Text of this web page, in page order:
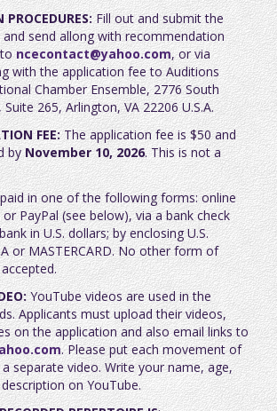
Fill out and submit the
send allong with recommendation
toncecontact@yahoo.com, or via
with the application fee to Auditions
Chamber Ensemble, 2776 South
265, Arlington, VA 22206 U.S.A.
FEE:The application fee is $50 and
byNovember 10, 2026. This is not a
in one of the following forms: online
PayPal (see below), via a bank check
in U.S. dollars; by enclosing U.S.
or MASTERCARD. No other form of
YouTube videos are used in the
Applicants must upload their videos,
on the application and also email links to
. Please put each movement of
separate video. Write your name, age,
on YouTube.